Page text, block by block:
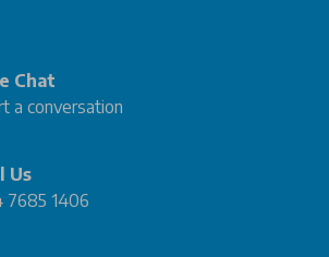
Chat
a conversation
Us
7685 1406